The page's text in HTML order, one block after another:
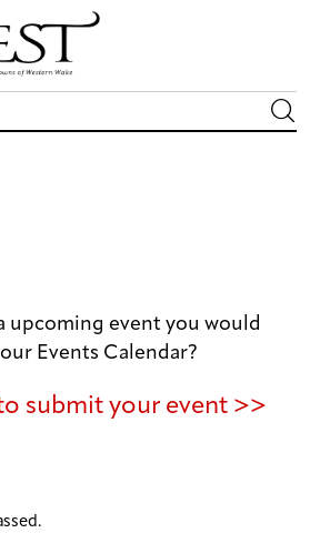
upcoming event you would
Events Calendar?
submit your event >>